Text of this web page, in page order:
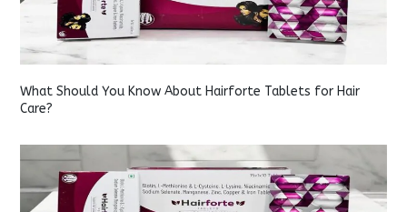
What Should You Know About Hairforte Tablets for Hair
Care?